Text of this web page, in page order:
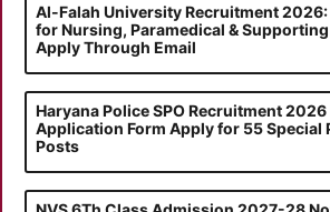
Al-Falah University Recruitment
for Nursing, Paramedical &
Apply Through Email
Haryana Police SPO Recruitment
Application Form Apply for 55 Special
Posts